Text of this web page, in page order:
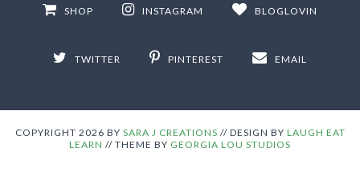
SHOP INSTAGRAM BLOGLOVIN
TWITTER PINTEREST EMAIL
COPYRIGHT 2026 BY SARA J CREATIONS // DESIGN BY LAUGH EAT
LEARN // THEME BY GEORGIA LOU STUDIOS